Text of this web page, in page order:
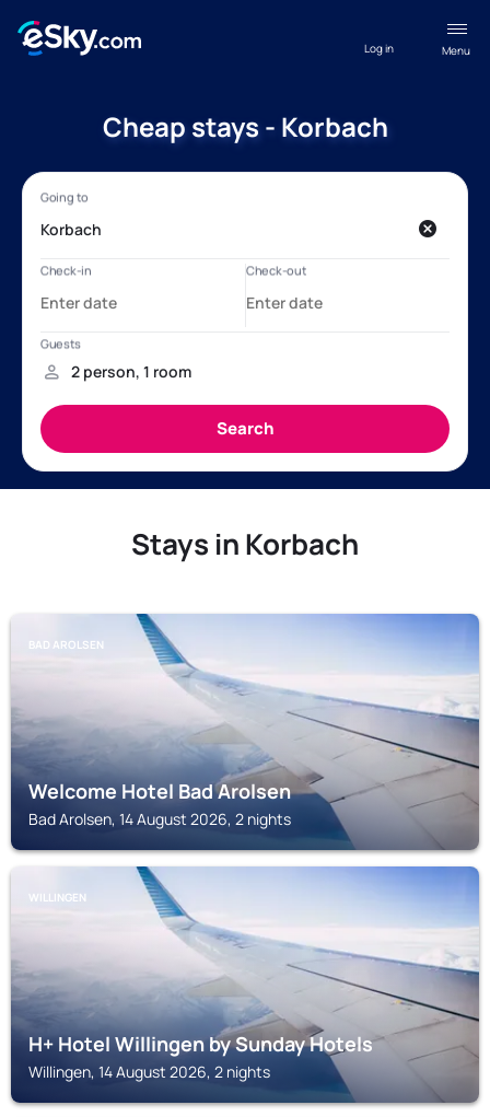
Menu
Log in
Cheap stays - Korbach
Stays in Korbach
BAD AROLSEN
Welcome Hotel Bad Arolsen
Bad Arolsen, 14 August 2026, 2 nights
WILLINGEN
H+ Hotel Willingen by Sunday Hotels
Willingen, 14 August 2026, 2 nights